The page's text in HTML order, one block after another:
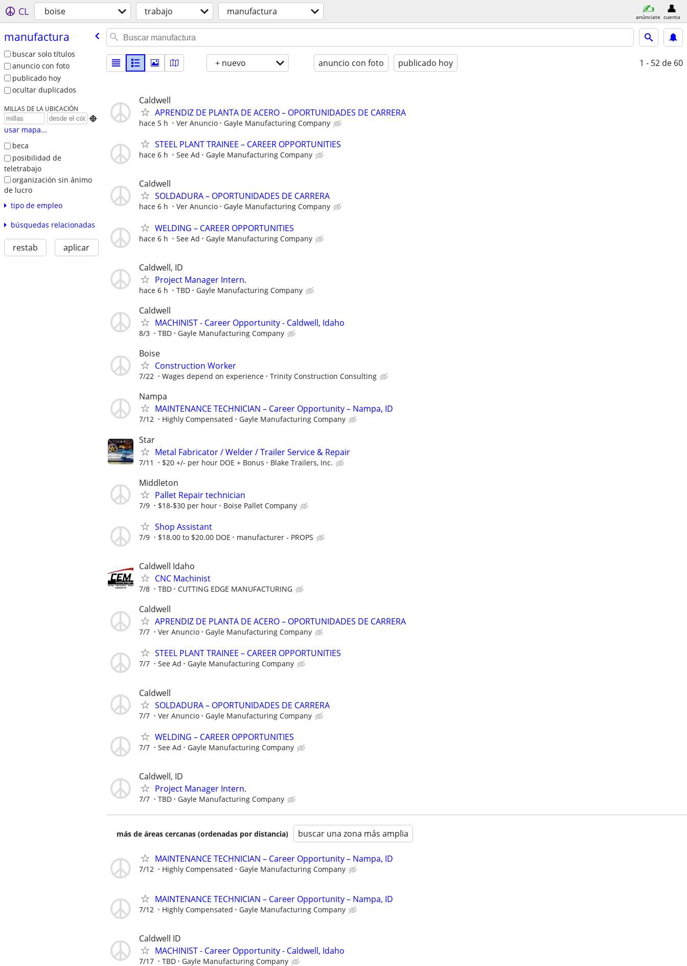
CL boise trabajo manufactura anúnciate cuenta
manufactura
buscar solo títulos
anuncio con foto
publicado hoy
ocultar duplicados
MILLAS DE LA UBICACIÓN

usar mapa...
beca
posibilidad de
teletrabajo
organización sin ánimo
de lucro
tipo de empleo
búsquedas relacionadas
restab aplicar
+ nuevo anuncio con foto publicado hoy 1 - 52 de 60
Caldwell
APRENDIZ DE PLANTA DE ACERO – OPORTUNIDADES DE CARRERA
hace 5 h Ver Anuncio Gayle Manufacturing Company
STEEL PLANT TRAINEE – CAREER OPPORTUNITIES
hace 6 h See Ad Gayle Manufacturing Company
Caldwell
SOLDADURA – OPORTUNIDADES DE CARRERA
hace 6 h Ver Anuncio Gayle Manufacturing Company
WELDING – CAREER OPPORTUNITIES
hace 6 h See Ad Gayle Manufacturing Company
Caldwell, ID
Project Manager Intern.
hace 6 h TBD Gayle Manufacturing Company
Caldwell
MACHINIST - Career Opportunity - Caldwell, Idaho
8/3 TBD Gayle Manufacturing Company
Boise
Construction Worker
7/22 Wages depend on experience Trinity Construction Consulting
Nampa
MAINTENANCE TECHNICIAN – Career Opportunity – Nampa, ID
7/12 Highly Compensated Gayle Manufacturing Company
Star
Metal Fabricator / Welder / Trailer Service & Repair
7/11 $20 +/- per hour DOE + Bonus Blake Trailers, Inc.
Middleton
Pallet Repair technician
7/9 $18-$30 per hour Boise Pallet Company
Shop Assistant
7/9 $18.00 to $20.00 DOE manufacturer - PROPS
Caldwell Idaho
CNC Machinist
7/8 TBD CUTTING EDGE MANUFACTURING
Caldwell
APRENDIZ DE PLANTA DE ACERO – OPORTUNIDADES DE CARRERA
7/7 Ver Anuncio Gayle Manufacturing Company
STEEL PLANT TRAINEE – CAREER OPPORTUNITIES
7/7 See Ad Gayle Manufacturing Company
Caldwell
SOLDADURA – OPORTUNIDADES DE CARRERA
7/7 Ver Anuncio Gayle Manufacturing Company
WELDING – CAREER OPPORTUNITIES
7/7 See Ad Gayle Manufacturing Company
Caldwell, ID
Project Manager Intern.
7/7 TBD Gayle Manufacturing Company
más de áreas cercanas (ordenadas por distancia) buscar una zona más amplia
MAINTENANCE TECHNICIAN – Career Opportunity – Nampa, ID
7/12 Highly Compensated Gayle Manufacturing Company
MAINTENANCE TECHNICIAN – Career Opportunity – Nampa, ID
7/12 Highly Compensated Gayle Manufacturing Company
Caldwell ID
MACHINIST - Career Opportunity - Caldwell, Idaho
7/17 TBD Gayle Manufacturing Company